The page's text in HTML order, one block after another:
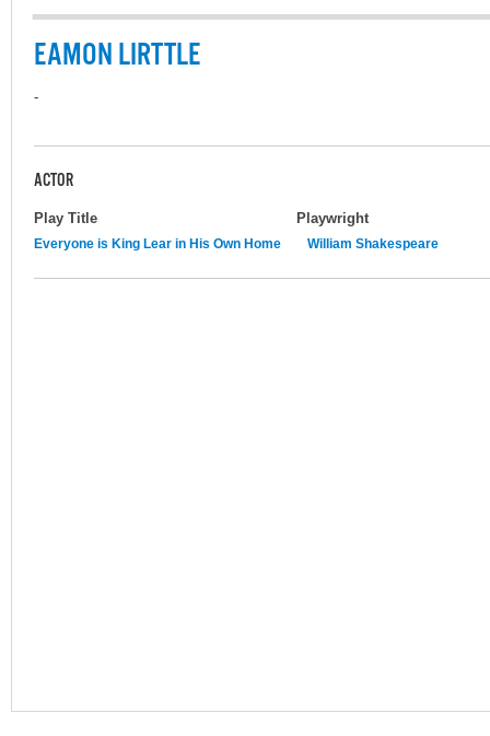
EAMON LIRTTLE
-
ACTOR
Play Title Playwright
Everyone is King Lear in His Own Home William Shakespeare